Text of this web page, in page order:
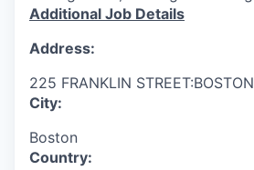
Additional Job Details
Address:
225 FRANKLIN STREET:BOSTON
City:
Boston
Country: